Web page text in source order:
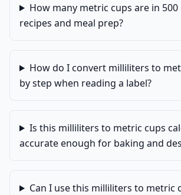
How many metric cups are in
recipes and meal prep?
How do I convert milliliters to
by step when reading a label?
Is this milliliters to metric cups
accurate enough for baking and
Can I use this milliliters to metric